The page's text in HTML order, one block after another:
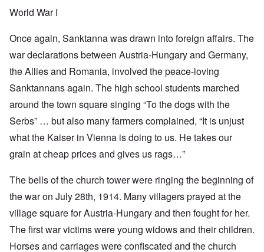
World War I
Once again, Sanktanna was drawn into foreign affairs. The
war declarations between Austria-Hungary and Germany,
the Allies and Romania, involved the peace-loving
Sanktannans again. The high school students marched
around the town square singing “To the dogs with the
Serbs” … but also many farmers complained, “It is unjust
what the Kaiser in Vienna is doing to us. He takes our
grain at cheap prices and gives us rags…”
The bells of the church tower were ringing the beginning of
the war on July 28th, 1914. Many villagers prayed at the
village square for Austria-Hungary and then fought for her.
The first war victims were young widows and their children.
Horses and carriages were confiscated and the church